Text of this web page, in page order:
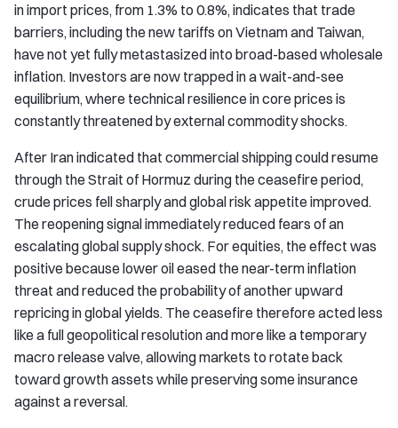
in import prices, from 1.3% to 0.8%, indicates that trade
barriers, including the new tariffs on Vietnam and Taiwan,
have not yet fully metastasized into broad-based wholesale
inflation. Investors are now trapped in a wait-and-see
equilibrium, where technical resilience in core prices is
constantly threatened by external commodity shocks.
After Iran indicated that commercial shipping could resume
through the Strait of Hormuz during the ceasefire period,
crude prices fell sharply and global risk appetite improved.
The reopening signal immediately reduced fears of an
escalating global supply shock. For equities, the effect was
positive because lower oil eased the near-term inflation
threat and reduced the probability of another upward
repricing in global yields. The ceasefire therefore acted less
like a full geopolitical resolution and more like a temporary
macro release valve, allowing markets to rotate back
toward growth assets while preserving some insurance
against a reversal.